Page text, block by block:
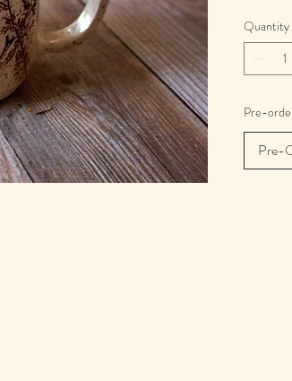
season
Each
Quantity
Pre-
Pre-